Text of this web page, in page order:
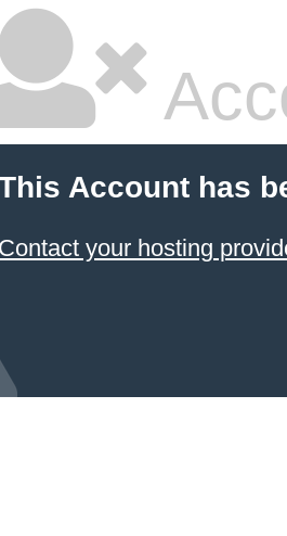
Account has
Contact your hosting